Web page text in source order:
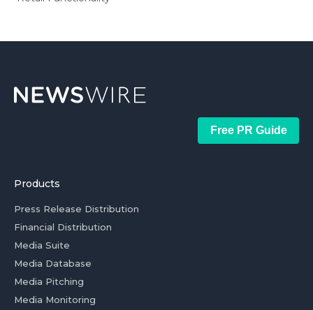
Free PR Guide
Products
Press Release Distribution
Financial Distribution
Media Suite
Media Database
Media Pitching
Media Monitoring